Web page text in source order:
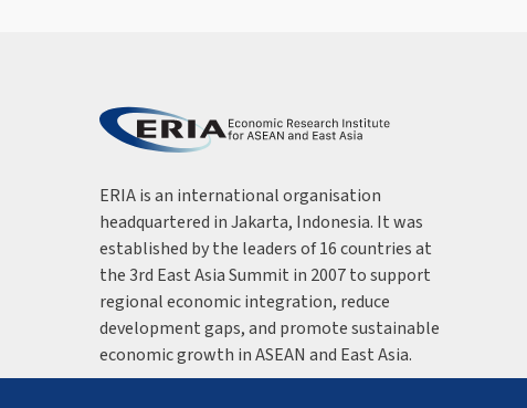
ERIA is an international organisation
headquartered in Jakarta, Indonesia. It was
established by the leaders of 16 countries at
the 3rd East Asia Summit in 2007 to support
regional economic integration, reduce
development gaps, and promote sustainable
economic growth in ASEAN and East Asia.